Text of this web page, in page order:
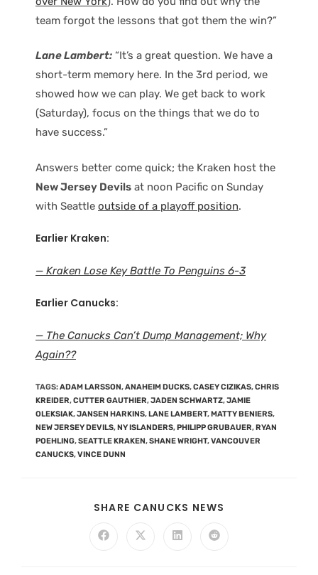
team forgot the lessons that got them the win?”
Lane Lambert: “It’s a great question. We have a
short-term memory here. In the 3rd period, we
showed how we can play. We get back to work
(Saturday), focus on the things that we do to
have success.”
Answers better come quick; the Kraken host the
New Jersey Devils at noon Pacific on Sunday
with Seattle outside of a playoff position.
Earlier Kraken:
— Kraken Lose Key Battle To Penguins 6-3
Earlier Canucks:
— The Canucks Can’t Dump Management; Why
Again??
TAGS:ADAM LARSSON,ANAHEIM DUCKS,CASEY CIZIKAS,CHRIS
KREIDER,CUTTER GAUTHIER,JADEN SCHWARTZ,JAMIE
OLEKSIAK,JANSEN HARKINS, LANE LAMBERT, MATTY BENIERS,
NEW JERSEY DEVILS, NY ISLANDERS, PHILIPP GRUBAUER, RYAN
POEHLING,SEATTLE KRAKEN,SHANE WRIGHT,VANCOUVER
CANUCKS,VINCE DUNN
SHARE CANUCKS NEWS